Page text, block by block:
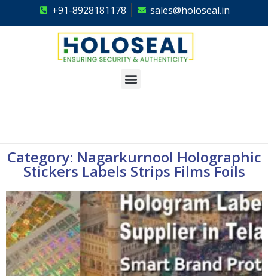
+91-8928181178 sales@holoseal.in
Category: Nagarkurnool Holographic
Stickers Labels Strips Films Foils